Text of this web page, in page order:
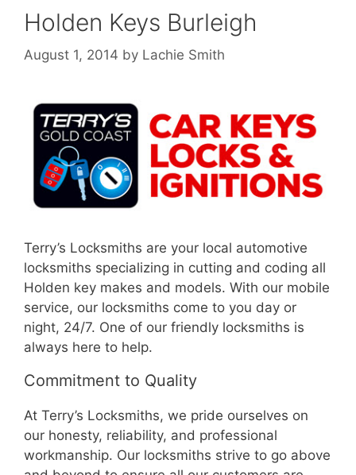
Holden Keys Burleigh
August 1, 2014 by Lachie Smith
Terry’s Locksmiths are your local automotive
locksmiths specializing in cutting and coding all
Holden key makes and models. With our mobile
service, our locksmiths come to you day or
night, 24/7. One of our friendly locksmiths is
always here to help.
Commitment to Quality
At Terry’s Locksmiths, we pride ourselves on
our honesty, reliability, and professional
workmanship. Our locksmiths strive to go above